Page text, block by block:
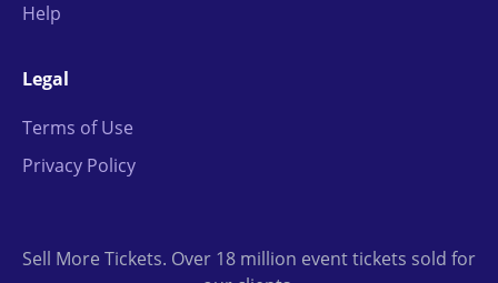
Help
Legal
Terms of Use
Privacy Policy
Sell More Tickets. Over 18 million event tickets sold for